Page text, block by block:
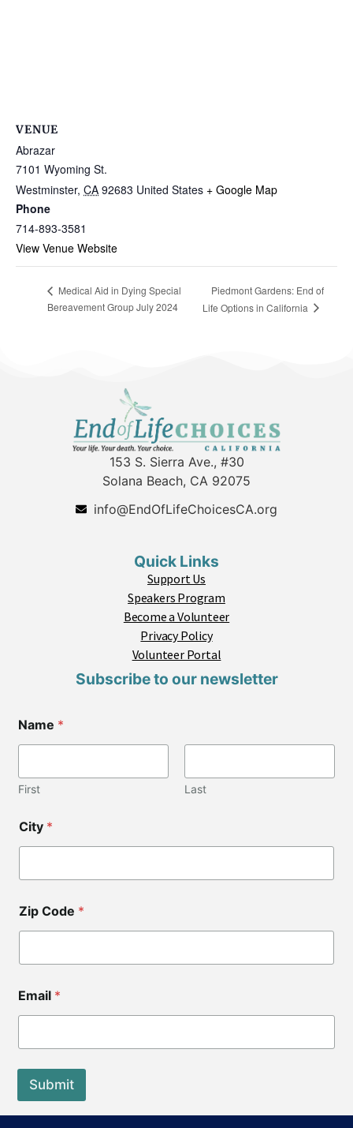
VENUE
Abrazar
7101 Wyoming St.
Westminster, CA 92683 United States + Google Map
Phone
714-893-3581
View Venue Website
Medical Aid in Dying Special
Bereavement Group July 2024
Piedmont Gardens: End of
Life Options in California
153 S. Sierra Ave., #30
Solana Beach, CA 92075
info@EndOfLifeChoicesCA.org
Quick Links
Support Us
Speakers Program
Become a Volunteer
Privacy Policy
Volunteer Portal
Subscribe to our newsletter
Name *
First Last
i
t
Z
p
*
City *
Zip Code *
Email *
Submit